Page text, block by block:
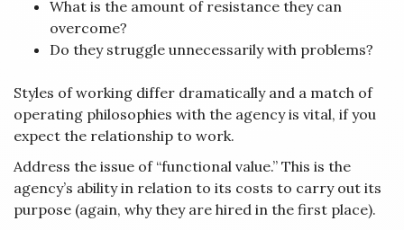
What is the amount of resistance they can
overcome?
Do they struggle unnecessarily with problems?
Styles of working differ dramatically and a match of
operating philosophies with the agency is vital, if you
expect the relationship to work.
Address the issue of “functional value.” This is the
agency’s ability in relation to its costs to carry out its
purpose (again, why they are hired in the first place).